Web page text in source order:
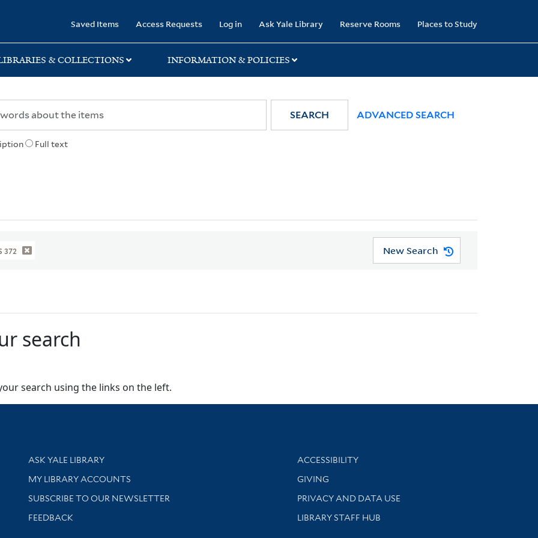
Saved Items Access Requests Log in Ask Yale Library Reserve Rooms Places to Study
& COLLECTIONS INFORMATION & POLICIES
Full text
SEARCH ADVANCED SEARCH
372 New Search
search
search using the links on the left.
Library Services
ASK YALE LIBRARY
Get research help and support
MY LIBRARY ACCOUNTS
SUBSCRIBE TO OUR NEWSLETTER
Stay updated with library news and events
FEEDBACK
Library Information
ACCESSIBILITY
GIVING
PRIVACY AND DATA USE
LIBRARY STAFF HUB